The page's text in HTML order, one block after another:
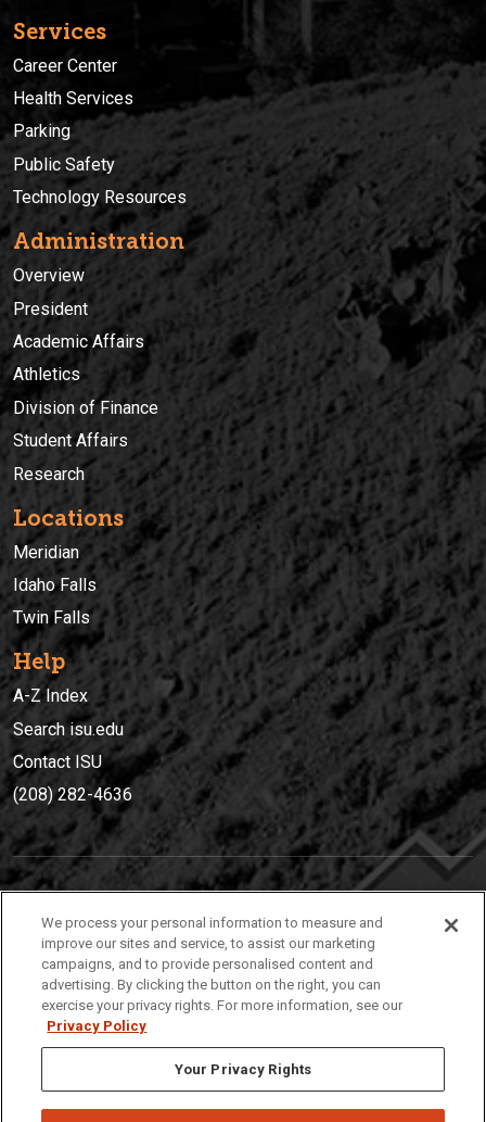
Services
Career Center
Health Services
Parking
Public Safety
Technology Resources
Administration
Overview
President
Academic Affairs
Athletics
Division of Finance
Student Affairs
Research
Locations
Meridian
Idaho Falls
Twin Falls
Help
A-Z Index
Search isu.edu
Contact ISU
(208) 282-4636
(208) 282-4636
921 South 8th Avenue | Pocatello, Idaho, 83209
We process your personal information to measure and
improve our sites and service, to assist our marketing
campaigns, and to provide personalised content and
advertising. By clicking the button on the right, you can
exercise your privacy rights. For more information, see our
Privacy Policy
Your Privacy Rights